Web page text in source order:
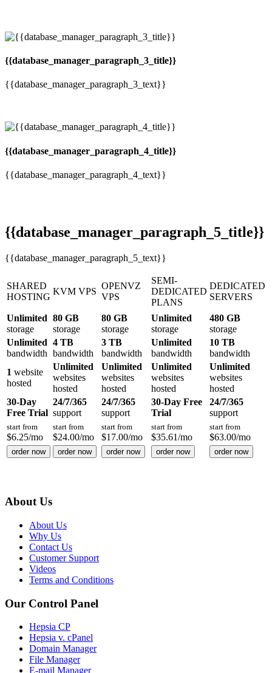
{{database_manager_paragraph_3_title}}
{{database_manager_paragraph_3_text}}
{{database_manager_paragraph_4_title}}
{{database_manager_paragraph_4_text}}
{{database_manager_paragraph_5_title}}
{{database_manager_paragraph_5_text}}
SHARED
HOSTING
KVM VPS
OPENVZ
VPS
SEMI-
DEDICATED
PLANS
DEDICATED
SERVERS
Unlimited
storage
80 GB
storage
80 GB
storage
Unlimited
storage
480 GB
storage
Unlimited
bandwidth
4 TB
bandwidth
3 TB
bandwidth
Unlimited
bandwidth
10 TB
bandwidth
1 website
hosted
Unlimited
websites
hosted
Unlimited
websites
hosted
Unlimited
websites
hosted
Unlimited
websites
hosted
30-Day
Free Trial
24/7/365
support
24/7/365
support
30-Day Free
Trial
24/7/365
support
start from
$6.25/mo
start from
$24.00/mo
start from
$17.00/mo
start from
$35.61/mo
start from
$63.00/mo
order now order now order now order now order now
About Us
About Us
Why Us
Contact Us
Customer Support
Videos
Terms and Conditions
Our Control Panel
Hepsia CP
Hepsia v. cPanel
Domain Manager
File Manager
E-mail Manager